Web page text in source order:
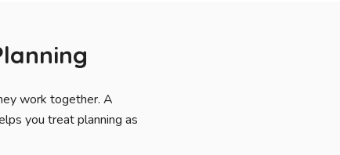
work together. A
you treat planning as